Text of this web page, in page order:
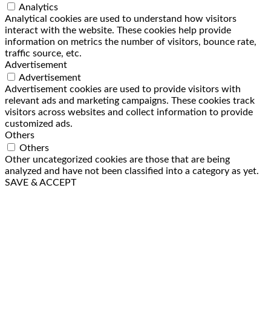
Analytics
Analytical cookies are used to understand how visitors
interact with the website. These cookies help provide
information on metrics the number of visitors, bounce rate,
traffic source, etc.
Advertisement
Advertisement
Advertisement cookies are used to provide visitors with
relevant ads and marketing campaigns. These cookies track
visitors across websites and collect information to provide
customized ads.
Others
Others
Other uncategorized cookies are those that are being
analyzed and have not been classified into a category as yet.
SAVE & ACCEPT